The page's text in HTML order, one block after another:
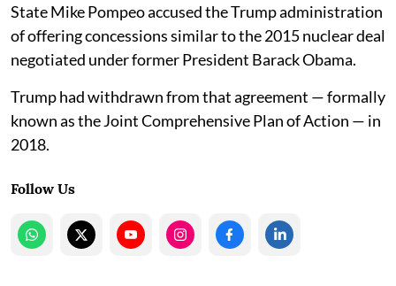
State Mike Pompeo accused the Trump administration
of offering concessions similar to the 2015 nuclear deal
negotiated under former President Barack Obama.
Trump had withdrawn from that agreement — formally
known as the Joint Comprehensive Plan of Action — in
2018.
Follow Us